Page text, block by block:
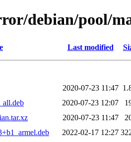
debian/pool/
Last modified
2020-07-23 11:47
2020-07-23 12:07
2020-07-23 11:47
2022-02-17 12:27